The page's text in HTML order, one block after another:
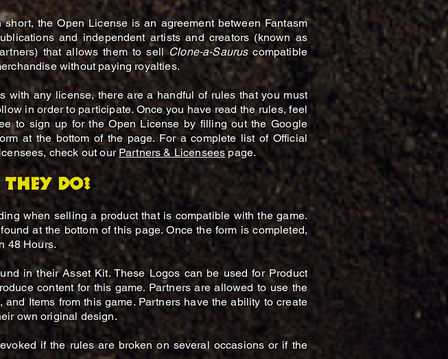
short, the Open License is an agreement between Fantasm
and independent artists and creators (known as
that allows them to sellClone-a-Sauruscompatible
without paying royalties.
with any license, there are a handful of rules that you must
in order to participate. Once you have read the rules, feel
to sign up for the Open License by filling out the Google
at the bottom of the page. For a complete list of Official
check out ourPartners & Licenseespage.
do?
when selling a product that is compatible with the game.
at the bottom of this page. Once the form is completed,
48 Hours.
in their Asset Kit. These Logos can be used for Product
content for this game. Partners are allowed to use the
Items from this game. Partners have the ability to create
own original design.
if the rules are broken on several occasions or if the